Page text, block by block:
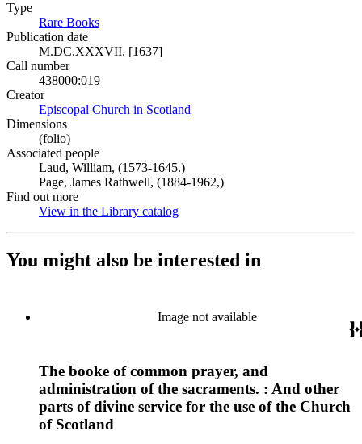
Type
Rare Books
Publication date
M.DC.XXXVII. [1637]
Call number
438000:019
Creator
Episcopal Church in Scotland
Dimensions
(folio)
Associated people
Laud, William, (1573-1645.)
Page, James Rathwell, (1884-1962,)
Find out more
View in the Library catalog
You might also be interested in
Image not available
The booke of common prayer, and
administration of the sacraments. : And other
parts of divine service for the use of the Church
of Scotland